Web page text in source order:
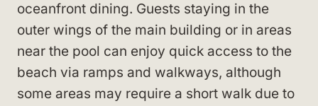
oceanfront dining. Guests staying in the
outer wings of the main building or in areas
near the pool can enjoy quick access to the
beach via ramps and walkways, although
some areas may require a short walk due to